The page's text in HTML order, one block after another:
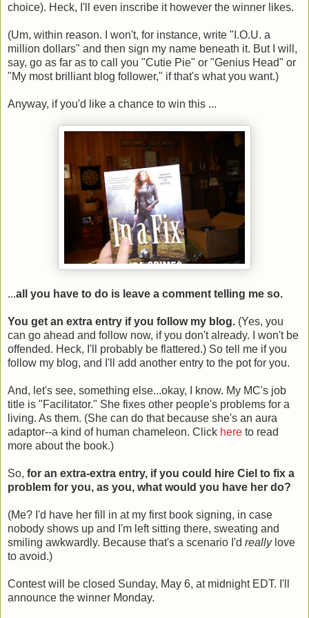
choice). Heck, I'll even inscribe it however the winner likes.
(Um, within reason. I won't, for instance, write "I.O.U. a
million dollars" and then sign my name beneath it. But I will,
say, go as far as to call you "Cutie Pie" or "Genius Head" or
"My most brilliant blog follower," if that's what you want.)
Anyway, if you'd like a chance to win this ...
...all you have to do is leave a comment telling me so.
You get an extra entry if you follow my blog. (Yes, you
can go ahead and follow now, if you don't already. I won't be
offended. Heck, I'll probably be flattered.) So tell me if you
follow my blog, and I'll add another entry to the pot for you.
And, let's see, something else...okay, I know. My MC's job
title is "Facilitator." She fixes other people's problems for a
living. As them. (She can do that because she's an aura
adaptor--a kind of human chameleon. Click here to read
more about the book.)
So, for an extra-extra entry, if you could hire Ciel to fix a
problem for you, as you, what would you have her do?
(Me? I'd have her fill in at my first book signing, in case
nobody shows up and I'm left sitting there, sweating and
smiling awkwardly. Because that's a scenario I'd really love
to avoid.)
Contest will be closed Sunday, May 6, at midnight EDT. I'll
announce the winner Monday.